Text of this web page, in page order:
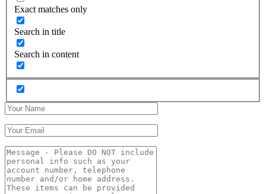
Exact matches only
Search in title
Search in content